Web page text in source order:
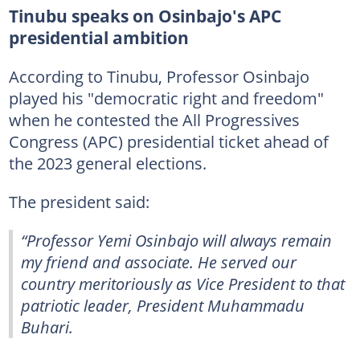
Tinubu speaks on Osinbajo's APC
presidential ambition
According to Tinubu, Professor Osinbajo
played his "democratic right and freedom"
when he contested the All Progressives
Congress (APC) presidential ticket ahead of
the 2023 general elections.
The president said:
“Professor Yemi Osinbajo will always remain
my friend and associate. He served our
country meritoriously as Vice President to that
patriotic leader, President Muhammadu
Buhari.